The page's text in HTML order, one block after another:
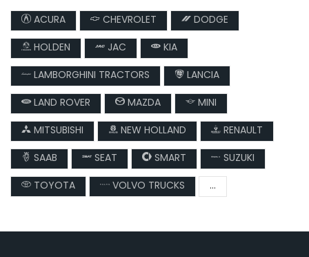
ACURA CHEVROLET
DODGE
HOLDEN
JAC
KIA
LAMBORGHINI TRACTORS
LANCIA
LAND ROVER
MAZDA
MINI
MITSUBISHI
NEW HOLLAND
RENAULT
SAAB
SEAT SMART
SUZUKI
TOYOTA
VOLVO TRUCKS ...